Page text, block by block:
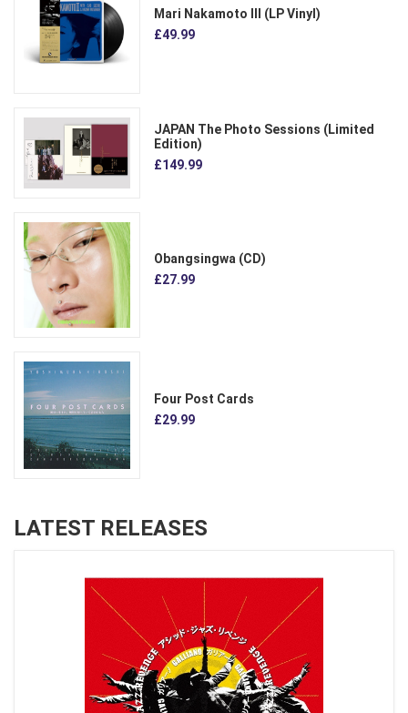
Mari Nakamoto III (LP Vinyl)
£49.99
JAPAN The Photo Sessions (Limited
Edition)
£149.99
Obangsingwa (CD)
£27.99
Four Post Cards
£29.99
LATEST RELEASES